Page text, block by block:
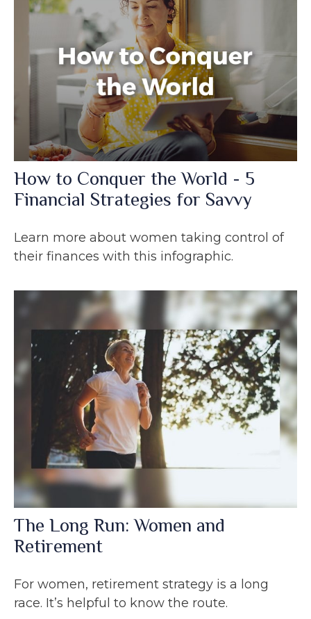
How to Conquer the World - 5
Financial Strategies for Savvy
Learn more about women taking control of
their finances with this infographic.
The Long Run: Women and
Retirement
For women, retirement strategy is a long
race. It’s helpful to know the route.